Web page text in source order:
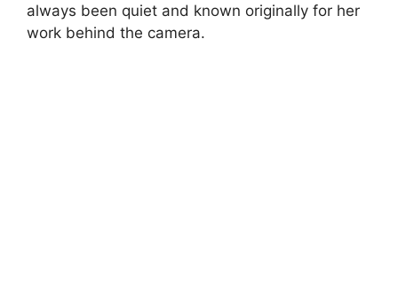
always been quiet and known originally for her
work behind the camera.